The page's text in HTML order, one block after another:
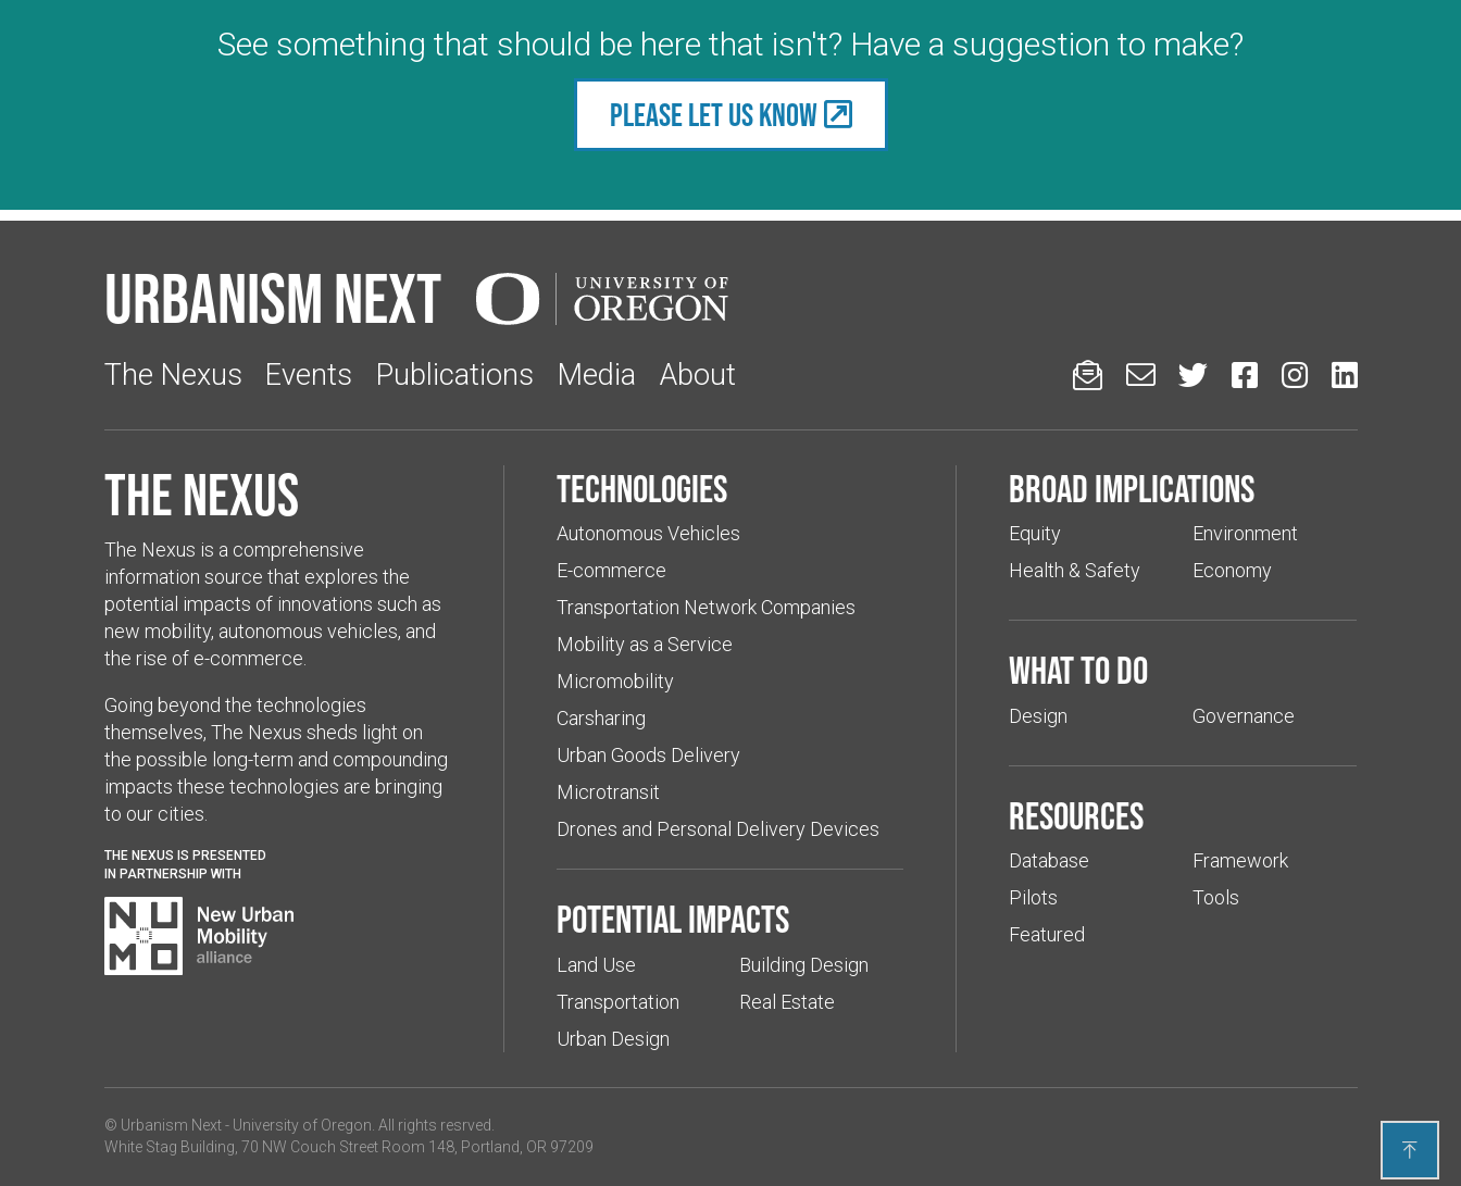
See something that should be here that isn't? Have a suggestion to make?
Please let us know
Urbanism Next
The Nexus Events Publications Media About      
The Nexus
The Nexus is a comprehensive
information source that explores the
potential impacts of innovations such as
new mobility, autonomous vehicles, and
the rise of e-commerce.
Going beyond the technologies
themselves, The Nexus sheds light on
the possible long-term and compounding
impacts these technologies are bringing
to our cities.
THE NEXUS IS PRESENTED
IN PARTNERSHIP WITH
Technologies
Autonomous Vehicles
E-commerce
Transportation Network Companies
Mobility as a Service
Micromobility
Carsharing
Urban Goods Delivery
Microtransit
Drones and Personal Delivery Devices
Potential impacts
Land Use
Transportation
Urban Design
Building Design
Real Estate
Broad implications
Equity
Health & Safety
Environment
Economy
What to do
Design Governance
Resources
Database
Pilots
Featured
Framework
Tools
© Urbanism Next - University of Oregon . All rights resrved.
White Stag Building, 70 NW Couch Street Room 148, Portland, OR 97209
